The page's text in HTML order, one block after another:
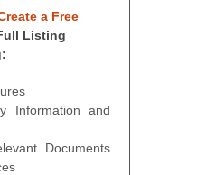
a Free
Listing
Information and
Documents